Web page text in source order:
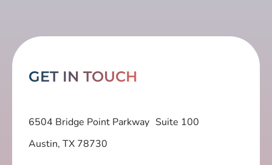
GET IN TOUCH
6504 Bridge Point Parkway Suite 100
Austin, TX 78730